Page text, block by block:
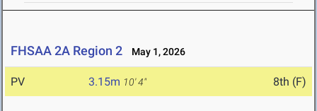
FHSAA 2A Region 2 May 1, 2026
PV 3.15m 10' 4" 8th (F)